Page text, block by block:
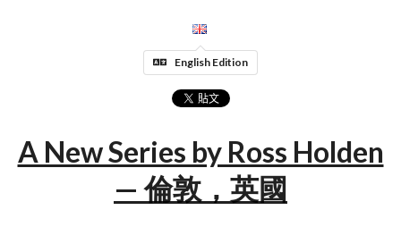
English Edition
A New Series by Ross Holden
— 倫敦，英國